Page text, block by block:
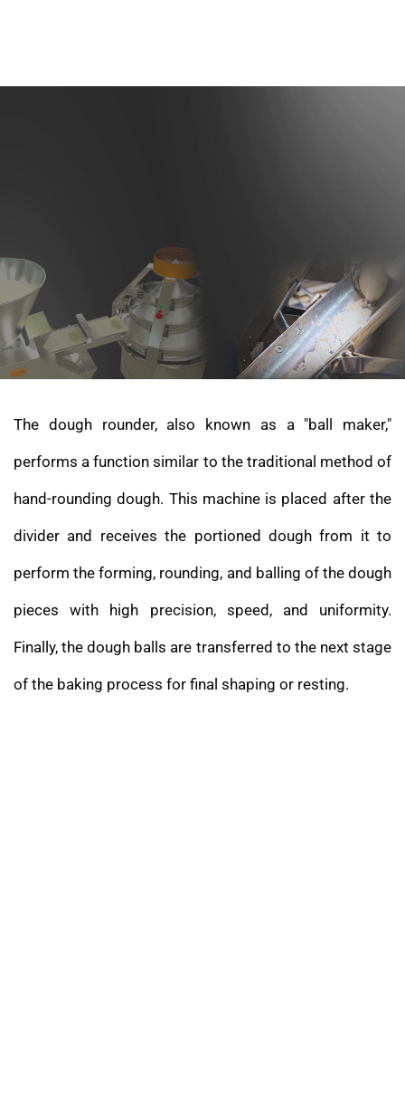
The dough rounder, also known as a "ball maker,"
performs a function similar to the traditional method of
hand-rounding dough. This machine is placed after the
divider and receives the portioned dough from it to
perform the forming, rounding, and balling of the dough
pieces with high precision, speed, and uniformity.
Finally, the dough balls are transferred to the next stage
of the baking process for final shaping or resting.